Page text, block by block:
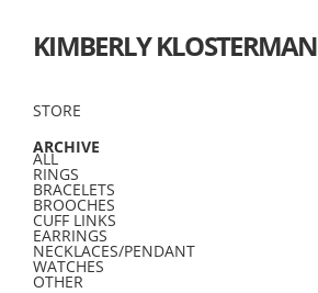
KIMBERLY KLOSTERMAN
STORE
ARCHIVE
ALL
RINGS
BRACELETS
BROOCHES
CUFF LINKS
EARRINGS
NECKLACES/PENDANT
WATCHES
OTHER